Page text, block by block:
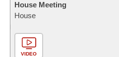
House Meeting
House
VIDEO